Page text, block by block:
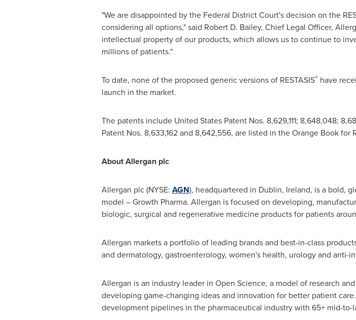
"We are disappointed by the Federal District Court's decision on the
considering all options," said Robert D. Bailey, Chief Legal Officer,
intellectual property of our products, which allows us to continue to
millions of patients."
To date, none of the proposed generic versions of RESTASIS®have
launch in the market.
The patents include United States Patent Nos. 8,629,111; 8,648,048;
Patent Nos. 8,633,162 and 8,642,556, are listed in the Orange Book for
About Allergan plc
Allergan plc (NYSE: AGN), headquartered in Dublin, Ireland, is a bold,
model – Growth Pharma. Allergan is focused on developing,
biologic, surgical and regenerative medicine products for patients
Allergan markets a portfolio of leading brands and best-in-class
and dermatology, gastroenterology, women's health, urology and anti-
Allergan is an industry leader in Open Science, a model of research
developing game-changing ideas and innovation for better patient
development pipelines in the pharmaceutical industry with 65+ mid-